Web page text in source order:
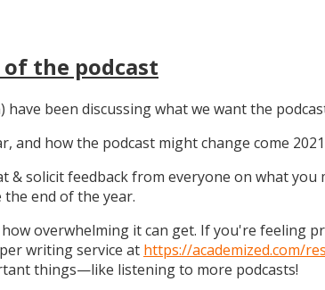
the podcast
have been discussing what we want the
how the podcast might change come
solicit feedback from everyone on what you
end of the year.
overwhelming it can get. If you're feeling
writing service at https://academized.com/
things—like listening to more podcasts!